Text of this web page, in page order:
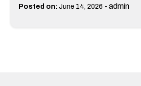
Posted on: June 14, 2026 - admin